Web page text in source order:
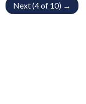
Next (4 of 10) →